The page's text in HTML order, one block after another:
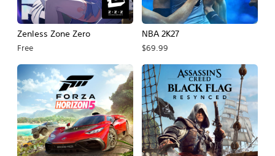
Zenless Zone Zero
Free
NBA 2K27
$69.99